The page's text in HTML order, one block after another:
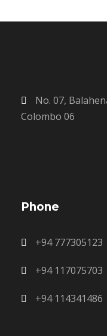
No. 07,
Colombo 06
Phone
+94 777305123
+94 117075703
+94 114341486